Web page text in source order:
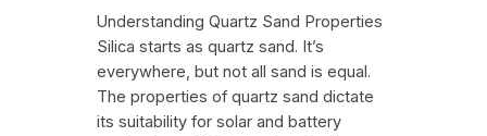
Understanding Quartz Sand Properties
Silica starts as quartz sand. It’s
everywhere, but not all sand is equal.
The properties of quartz sand dictate
its suitability for solar and battery